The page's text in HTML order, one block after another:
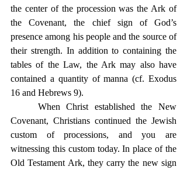
the center of the procession was the Ark of
the Covenant, the chief sign of God’s
presence among his people and the source of
their strength. In addition to containing the
tables of the Law, the Ark may also have
contained a quantity of manna (cf. Exodus
16 and Hebrews 9).
Covenant, Christians continued the Jewish
custom of processions, and you are
witnessing this custom today. In place of the
Old Testament Ark, they carry the new sign